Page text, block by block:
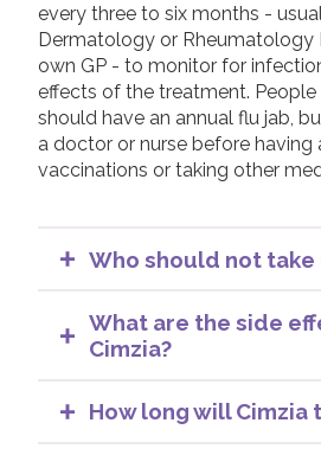
every three to six months -
Dermatology or Rheumatology
own GP - to monitor for
effects of the treatment. People
should have an annual flu jab,
a doctor or nurse before having
vaccinations or taking other
Who should not take
start Cimzia. You will be
infections before starting
people with multiple
similar types of
What are the side
Cimzia?
possible when taking Cimzia.
remember that not every
How long will Cimzia